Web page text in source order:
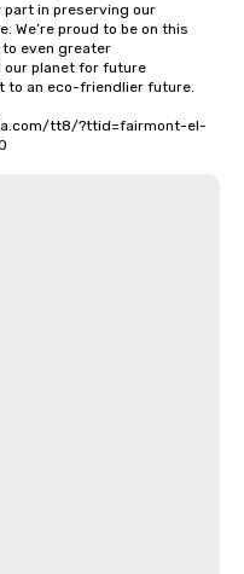
part in preserving our
We’re proud to be on this
even greater
our planet for future
to an eco-friendlier future.
tt8/?ttid=fairmont-el-